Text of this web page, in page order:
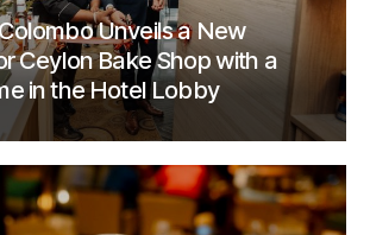
Unveils a New
Ceylon Bake Shop with a
in the Hotel Lobby